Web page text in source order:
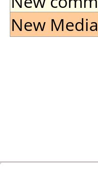
New Media